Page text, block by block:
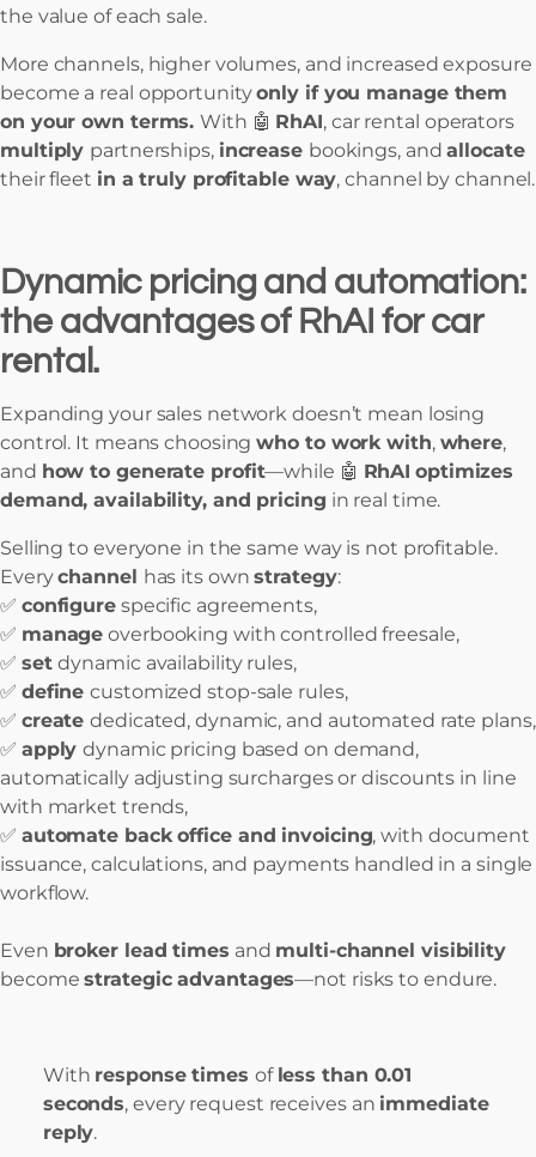
the value of each sale.
More channels, higher volumes, and increased exposure
become a real opportunityonly if you manage them
on your own terms.With 🤖 RhAI, car rental operators
multiply partnerships, increase bookings, andallocate
their fleet in a truly profitable way, channel by channel.
Dynamic pricing and automation:
the advantages of RhAI for car
rental.
Expanding your sales network doesn’t mean losing
control. It means choosingwho to work with, where,
and how to generate profit—while 🤖 RhAI optimizes
demand, availability, and pricing in real time.
Selling to everyone in the same way is not profitable.
Everychannel has its ownstrategy:
✅ configurespecific agreements,
✅ manage overbooking with controlled freesale,
✅ setdynamic availability rules,
✅ definecustomized stop-sale rules,
✅ creatededicated, dynamic, and automated rate plans,
✅ applydynamic pricing based on demand,
automatically adjusting surcharges or discounts in line
with market trends,
✅ automate back office and invoicing, with document
issuance, calculations, and payments handled in a single
workflow.
Even broker lead times and multi-channel visibility
becomestrategic advantages—not risks to endure.
With response times of less than 0.01
seconds, every request receives an immediate
reply.